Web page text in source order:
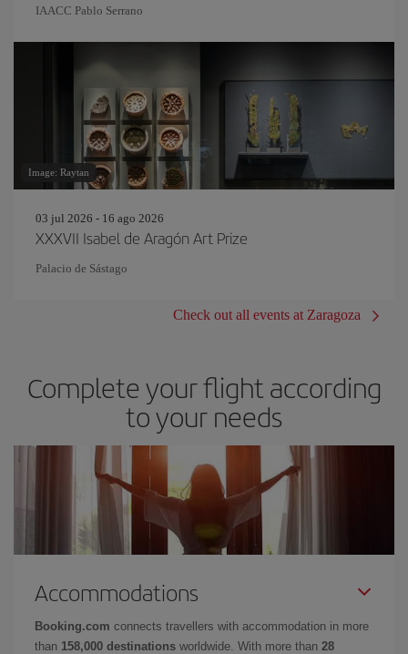
IAACC Pablo Serrano
Image: Raytan
03 jul 2026 - 16 ago 2026
XXXVII Isabel de Aragón Art Prize
Palacio de Sástago
Check out all events at Zaragoza
Complete your flight according
to your needs
Accommodations
Booking.com connects travellers with accommodation in more
than 158,000 destinations worldwide. With more than 28